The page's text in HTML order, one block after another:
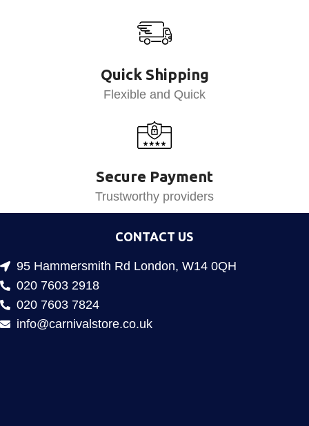
Quick Shipping
Flexible and Quick
Secure Payment
Trustworthy providers
CONTACT US
95 Hammersmith Rd London, W14 0QH
020 7603 2918
020 7603 7824
info@carnivalstore.co.uk